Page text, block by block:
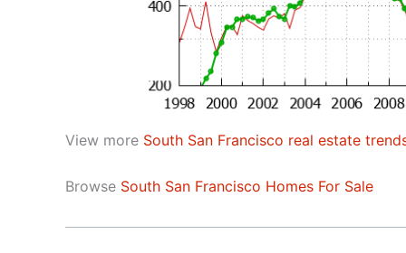
View more South San Francisco real estate
Browse South San Francisco Homes For Sale